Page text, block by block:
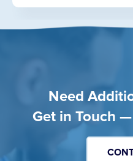
Need
Get in Touch —